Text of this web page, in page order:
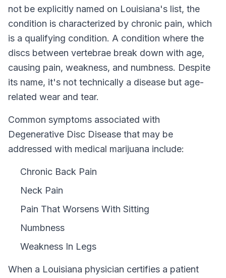
not be explicitly named on Louisiana's list, the
condition is characterized by chronic pain, which
is a qualifying condition. A condition where the
discs between vertebrae break down with age,
causing pain, weakness, and numbness. Despite
its name, it's not technically a disease but age-
related wear and tear.
Common symptoms associated with
Degenerative Disc Disease that may be
addressed with medical marijuana include:
Chronic Back Pain
Neck Pain
Pain That Worsens With Sitting
Numbness
Weakness In Legs
When a Louisiana physician certifies a patient